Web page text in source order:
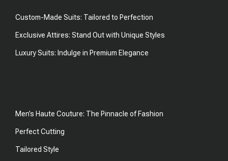
Custom-Made Suits: Tailored to Perfection
Exclusive Attires: Stand Out with Unique Styles
Luxury Suits: Indulge in Premium Elegance
Men’s Haute Couture: The Pinnacle of Fashion
Perfect Cutting
Tailored Style